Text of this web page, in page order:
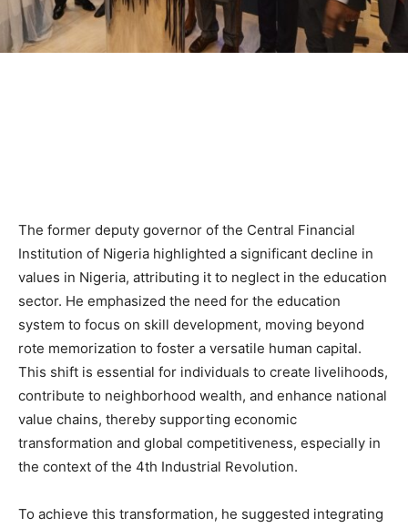
The former deputy governor of the Central Financial
Institution of Nigeria highlighted a significant decline in
values in Nigeria, attributing it to neglect in the education
sector. He emphasized the need for the education
system to focus on skill development, moving beyond
rote memorization to foster a versatile human capital.
This shift is essential for individuals to create livelihoods,
contribute to neighborhood wealth, and enhance national
value chains, thereby supporting economic
transformation and global competitiveness, especially in
the context of the 4th Industrial Revolution.
To achieve this transformation, he suggested integrating